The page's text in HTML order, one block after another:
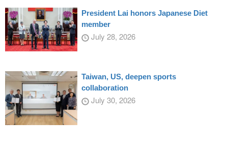
President Lai honors Japanese Diet
member
July 28, 2026
Taiwan, US, deepen sports
collaboration
July 30, 2026